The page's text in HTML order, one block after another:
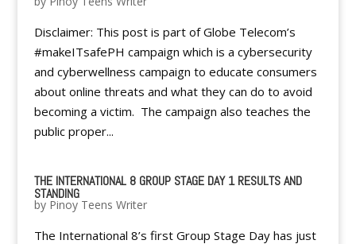
Disclaimer: This post is part of Globe Telecom’s
#makeITsafePH campaign which is a cybersecurity
and cyberwellness campaign to educate consumers
about online threats and what they can do to avoid
becoming a victim. The campaign also teaches the
public proper...
THE INTERNATIONAL 8 GROUP STAGE DAY 1 RESULTS AND
STANDING
by Pinoy Teens Writer
The International 8’s first Group Stage Day has just